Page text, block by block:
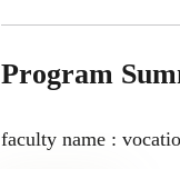
Program
faculty name :